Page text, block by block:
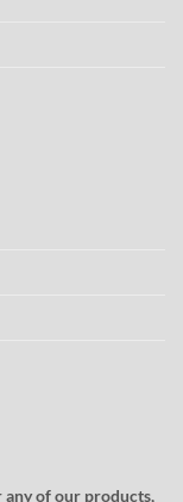
any of our products,